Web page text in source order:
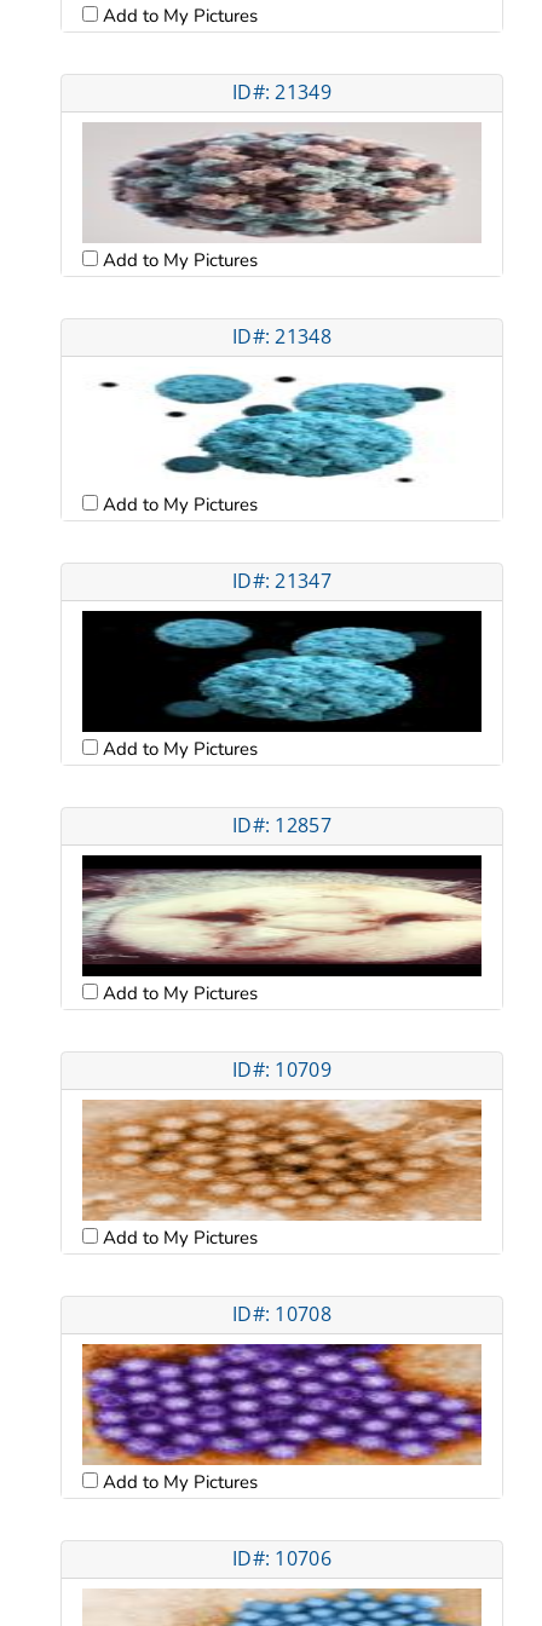
Add to My Pictures
ID#: 21349
Add to My Pictures
ID#: 21348
Add to My Pictures
ID#: 21347
Add to My Pictures
ID#: 12857
Add to My Pictures
ID#: 10709
Add to My Pictures
ID#: 10708
Add to My Pictures
ID#: 10706